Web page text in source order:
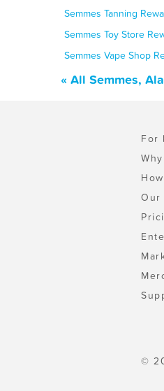
Semmes Tanning
Semmes Toy Store
Semmes Vape Shop
« All Semmes,
For
Our
©